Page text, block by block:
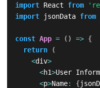
import React from
import jsonData from
const App = ( ) => {
return
(
<div>
<h1>User
<p>Name: {